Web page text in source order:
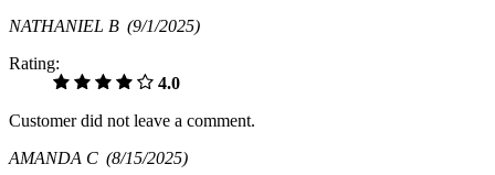
NATHANIEL B (9/1/2025)
Rating:
4.0
Customer did not leave a comment.
AMANDA C (8/15/2025)